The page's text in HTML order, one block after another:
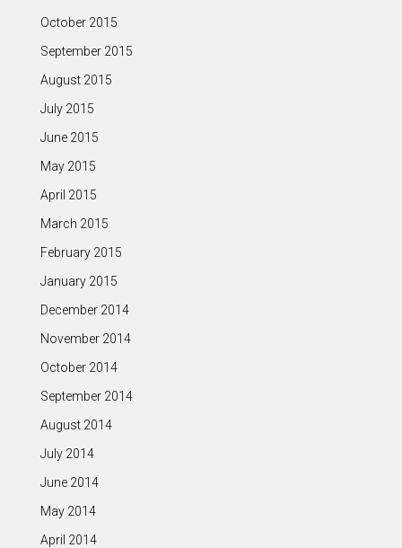
October 2015
September 2015
August 2015
July 2015
June 2015
May 2015
April 2015
March 2015
February 2015
January 2015
December 2014
November 2014
October 2014
September 2014
August 2014
July 2014
June 2014
May 2014
April 2014